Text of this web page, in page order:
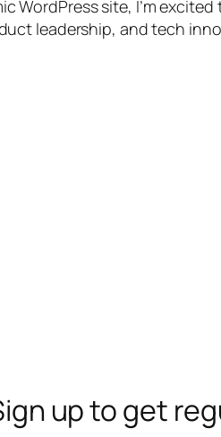
WordPress site, I’m
leadership, and tech
up to get